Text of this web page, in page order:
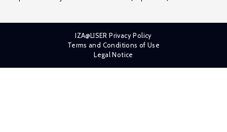
IZA@LISER Privacy Policy
Terms and Conditions of Use
Legal Notice